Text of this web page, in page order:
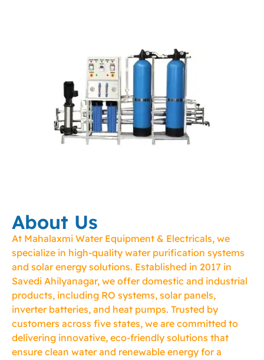
About Us
At Mahalaxmi Water Equipment & Electricals, we
specialize in high-quality water purification systems
and solar energy solutions. Established in 2017 in
Savedi Ahilyanagar, we offer domestic and industrial
products, including RO systems, solar panels,
inverter batteries, and heat pumps. Trusted by
customers across five states, we are committed to
delivering innovative, eco-friendly solutions that
ensure clean water and renewable energy for a